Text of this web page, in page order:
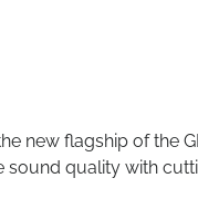
new flagship of the
sound quality with